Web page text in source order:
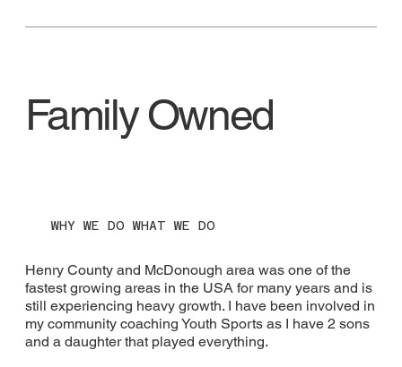
Family Owned
WHY WE DO WHAT WE DO
Henry County and McDonough area was one of the
fastest growing areas in the USA for many years and is
still experiencing heavy growth. I have been involved in
my community coaching Youth Sports as I have 2 sons
and a daughter that played everything.